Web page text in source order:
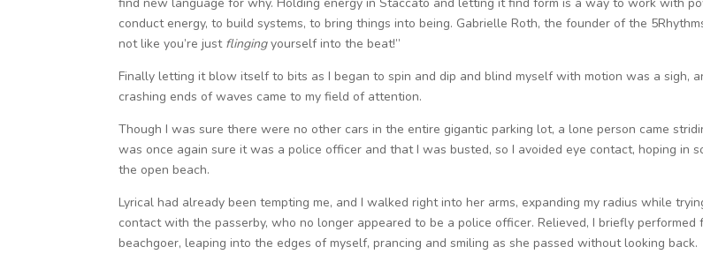
conduct energy, to build systems, to bring things into being. Gabrielle Roth, the founder of the
not like you’re just flingingyourself into the beat!”
Finally letting it blow itself to bits as I began to spin and dip and blind myself with motion was a sigh,
crashing ends of waves came to my field of attention.
Though I was sure there were no other cars in the entire gigantic parking lot, a lone person came
was once again sure it was a police officer and that I was busted, so I avoided eye contact, hoping in
the open beach.
Lyrical had already been tempting me, and I walked right into her arms, expanding my radius while
contact with the passerby, who no longer appeared to be a police officer. Relieved, I briefly performed
beachgoer, leaping into the edges of myself, prancing and smiling as she passed without looking back.